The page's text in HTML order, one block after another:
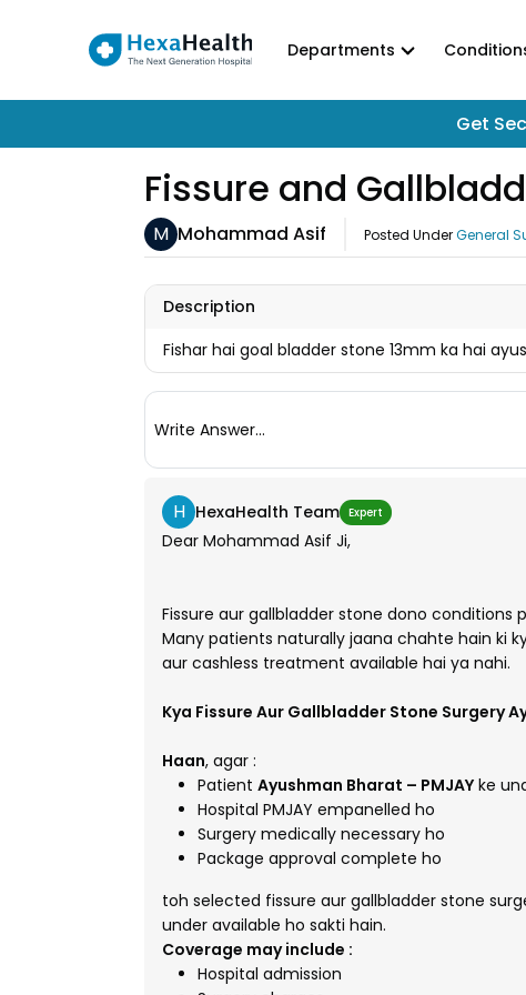
Departments
Get
Fissure and
M Mohammad Asif Posted UnderGeneral
Description
Fishar hai goal bladder stone 13mm ka hai
Write Answer...
H HexaHealth Team Expert
Dear Mohammad Asif Ji,
Fissure aur gallbladder stone dono
Many patients naturally jaana chahte hain ki
aur cashless treatment available hai ya nahi.
Kya Fissure Aur Gallbladder Stone Surgery
Haan, agar :
Patient Ayushman Bharat – PMJAY ke
Hospital PMJAY empanelled ho
Surgery medically necessary ho
Package approval complete ho
toh selected fissure aur gallbladder stone
under available ho sakti hain.
Coverage may include :
Hospital admission